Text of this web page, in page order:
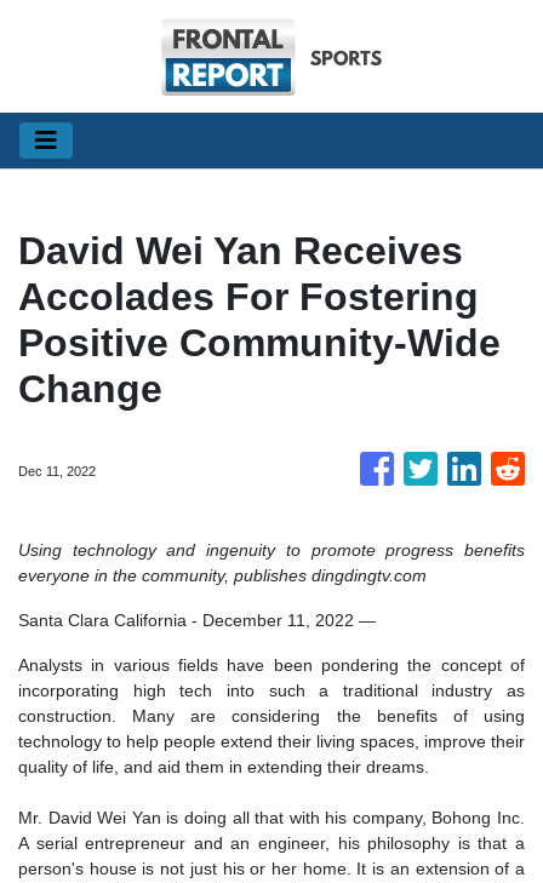
David Wei Yan Receives
Accolades For Fostering
Positive Community-Wide
Change
Dec 11, 2022
Using technology and ingenuity to promote progress benefits
everyone in the community, publishes dingdingtv.com
Santa Clara California - December 11, 2022 —
Analysts in various fields have been pondering the concept of
incorporating high tech into such a traditional industry as
construction. Many are considering the benefits of using
technology to help people extend their living spaces, improve their
quality of life, and aid them in extending their dreams.
Mr. David Wei Yan is doing all that with his company, Bohong Inc.
A serial entrepreneur and an engineer, his philosophy is that a
person's house is not just his or her home. It is an extension of a